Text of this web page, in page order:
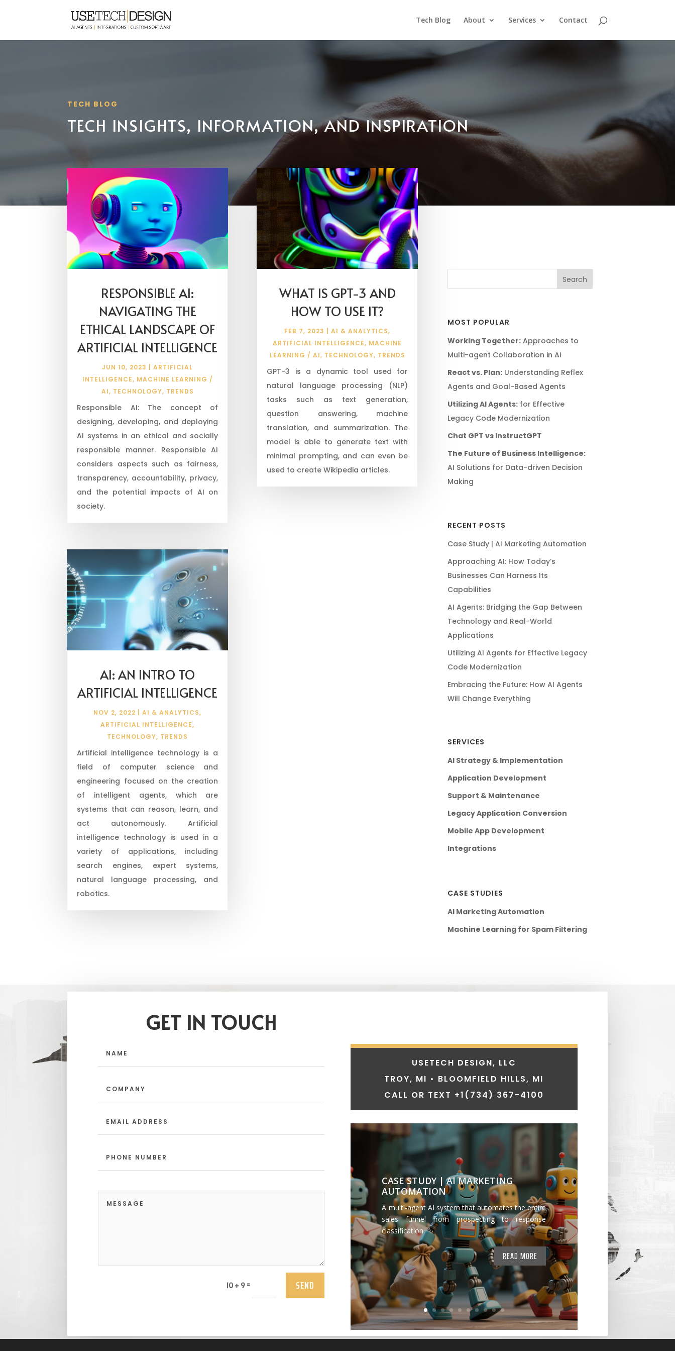
Tech Blog About Services Contact
TECH BLOG
TECH INSIGHTS, INFORMATION, AND INSPIRATION
RESPONSIBLE AI:
NAVIGATING THE
ETHICAL LANDSCAPE OF
ARTIFICIAL INTELLIGENCE
JUN 10, 2023 |ARTIFICIAL
INTELLIGENCE, MACHINE LEARNING /
AI, TECHNOLOGY, TRENDS
Responsible AI: The concept of
designing, developing, and deploying
AI systems in an ethical and socially
responsible manner. Responsible AI
considers aspects such as fairness,
transparency, accountability, privacy,
and the potential impacts of AI on
society.
AI: AN INTRO TO
ARTIFICIAL INTELLIGENCE
NOV 2, 2022 |AI & ANALYTICS,
ARTIFICIAL INTELLIGENCE,
TECHNOLOGY, TRENDS
Artificial intelligence technology is a
field of computer science and
engineering focused on the creation
of intelligent agents, which are
systems that can reason, learn, and
act autonomously. Artificial
intelligence technology is used in a
variety of applications, including
search engines, expert systems,
natural language processing, and
robotics.
WHAT IS GPT-3 AND
HOW TO USE IT?
FEB 7, 2023 |AI & ANALYTICS,
ARTIFICIAL INTELLIGENCE, MACHINE
LEARNING / AI, TECHNOLOGY, TRENDS
GPT-3 is a dynamic tool used for
natural language processing (NLP)
tasks such as text generation,
question answering, machine
translation, and summarization. The
model is able to generate text with
minimal prompting, and can even be
used to create Wikipedia articles.
MOST POPULAR
Working Together:Approaches to
Multi-agent Collaboration in AI
React vs. Plan:Understanding Reflex
Agents and Goal-Based Agents
Utilizing AI Agents:for Effective
Legacy Code Modernization
Chat GPT vs InstructGPT
The Future of Business Intelligence:
AI Solutions for Data-driven Decision
Making
RECENT POSTS
Case Study | AI Marketing Automation
Approaching AI: How Today’s
Businesses Can Harness Its
Capabilities
AI Agents: Bridging the Gap Between
Technology and Real-World
Applications
Utilizing AI Agents for Effective Legacy
Code Modernization
Embracing the Future: How AI Agents
Will Change Everything
SERVICES
AI Strategy & Implementation
Application Development
Support & Maintenance
Legacy Application Conversion
Mobile App Development
Integrations
CASE STUDIES
AI Marketing Automation
Machine Learning for Spam Filtering
GET IN TOUCH
10 + 9= SEND
USETECH DESIGN, LLC
TROY, MI • BLOOMFIELD HILLS, MI
CALL OR TEXT +1 (734) 367-4100
CASE STUDY | AI MARKETING
AUTOMATION
A multi-agent AI system that automates the entire
sales funnel from prospecting to response
classification.
READ MORE